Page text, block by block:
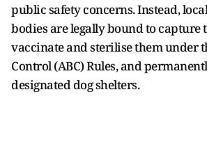
public safety concerns. Instead,
bodies are legally bound to capture
vaccinate and sterilise them under
Control (ABC) Rules, and
designated dog shelters.